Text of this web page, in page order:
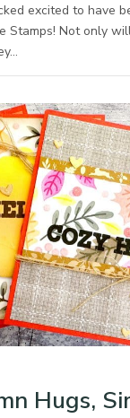
excited to have
Stamps! Not only
Hugs,